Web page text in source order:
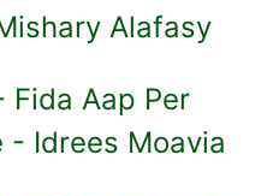
Alafasy
Aap Per
- Idrees Moavia